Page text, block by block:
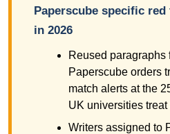
Paperscube specific
in 2026
Reused paragraphs
Paperscube orders
match alerts at the
UK universities
Writers assigned to